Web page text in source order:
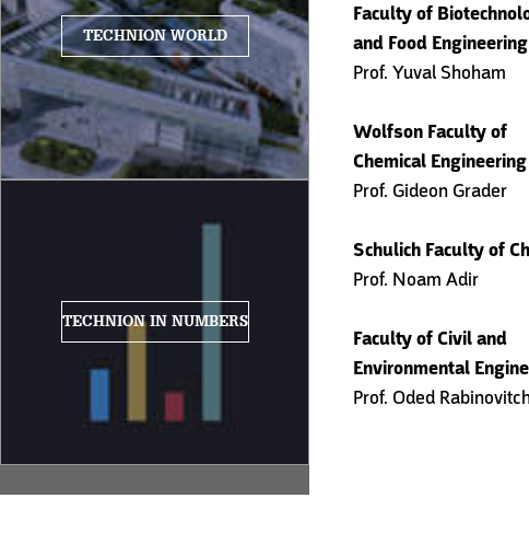
Faculty of
and Food Engineering
Prof. Yuval Shoham
Wolfson Faculty of
Chemical Engineering
Prof. Gideon Grader
Schulich Faculty of
Prof. Noam Adir
Faculty of Civil and
Environmental
Prof. Oded
TECHNION WORLD
TECHNION IN NUMBERS